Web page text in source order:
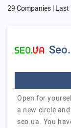
29 Companies | Last
Open for
a new circle
seo.ua. You